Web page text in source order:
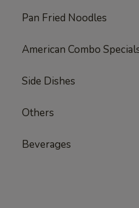
Pan Fried Noodles
American Combo
Side Dishes
Others
Beverages